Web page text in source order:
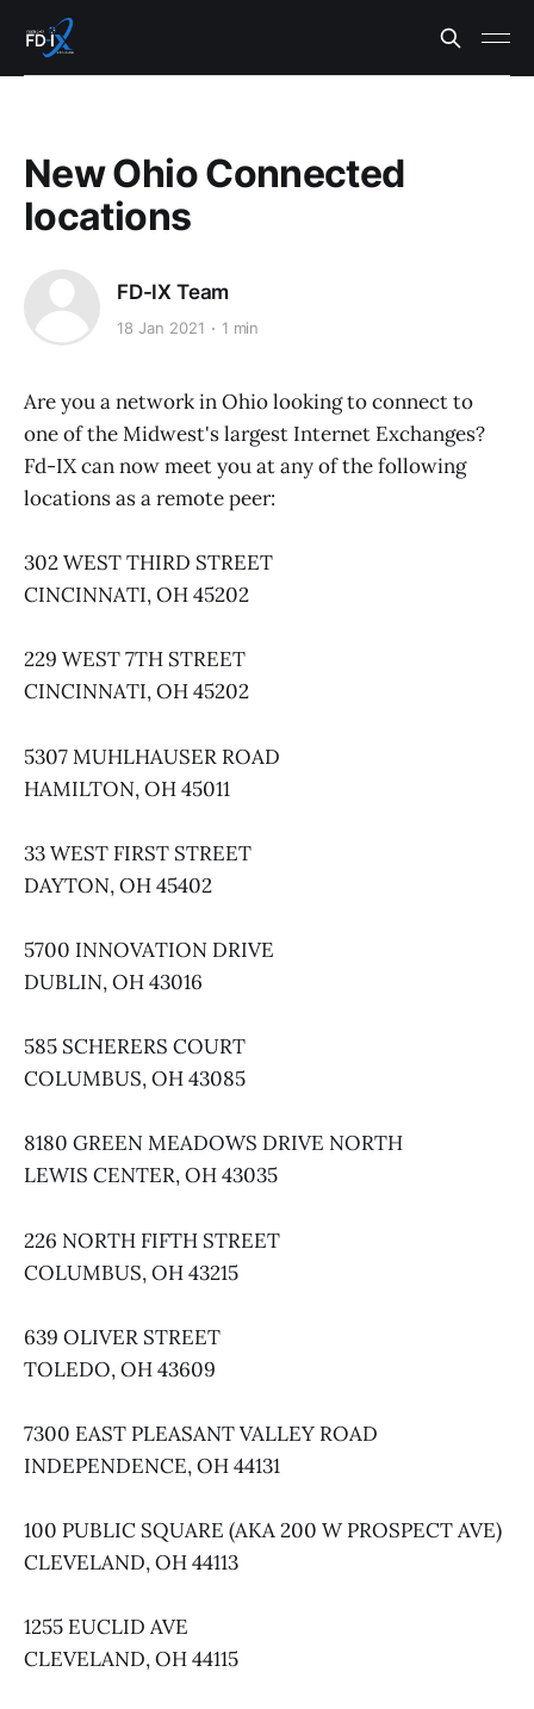
New Ohio Connected
locations
FD-IX Team
18 Jan 2021 1 min
Are you a network in Ohio looking to connect to
one of the Midwest's largest Internet Exchanges?
Fd-IX can now meet you at any of the following
locations as a remote peer:
302 WEST THIRD STREET
CINCINNATI, OH 45202
229 WEST 7TH STREET
CINCINNATI, OH 45202
5307 MUHLHAUSER ROAD
HAMILTON, OH 45011
33 WEST FIRST STREET
DAYTON, OH 45402
5700 INNOVATION DRIVE
DUBLIN, OH 43016
585 SCHERERS COURT
COLUMBUS, OH 43085
8180 GREEN MEADOWS DRIVE NORTH
LEWIS CENTER, OH 43035
226 NORTH FIFTH STREET
COLUMBUS, OH 43215
639 OLIVER STREET
TOLEDO, OH 43609
7300 EAST PLEASANT VALLEY ROAD
INDEPENDENCE, OH 44131
100 PUBLIC SQUARE (AKA 200 W PROSPECT AVE)
CLEVELAND, OH 44113
1255 EUCLID AVE
CLEVELAND, OH 44115